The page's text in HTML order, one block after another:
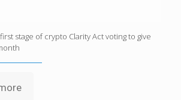
stage of crypto Clarity Act voting to give